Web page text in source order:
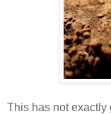
This has not exactly